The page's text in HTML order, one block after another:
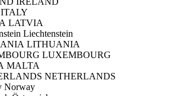
ITALY
LATVIA
Liechtenstein
LITHUANIA
LUXEMBOURG
MALTA
NETHERLANDS
Norway